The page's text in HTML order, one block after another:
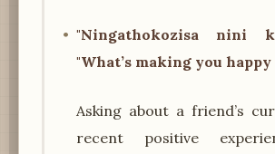
"Ningathokozisa nini
"What’s making you happy
Asking about a friend’s
recent positive